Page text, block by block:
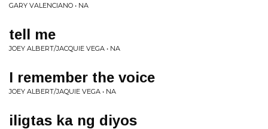
GARY VALENCIANO • NA
tell me
JOEY ALBERT/JACQUIE VEGA • NA
I remember the voice
JOEY ALBERT/JAQUIE VEGA • NA
iligtas ka ng diyos